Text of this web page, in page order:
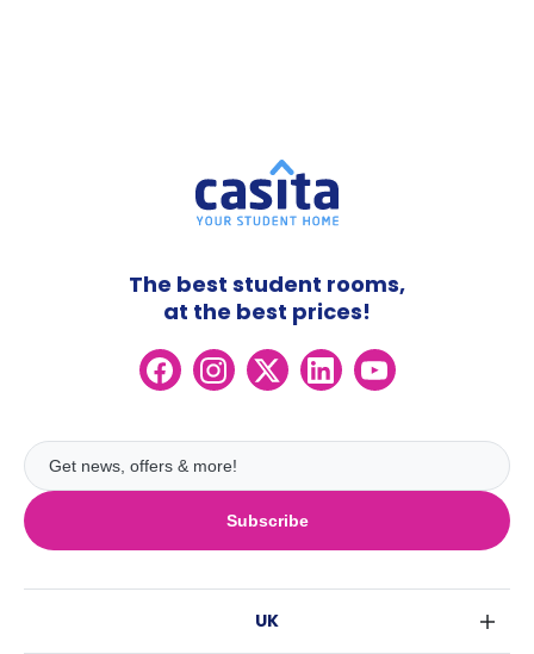
Subscribe
The best student rooms,
at the best prices!
UK